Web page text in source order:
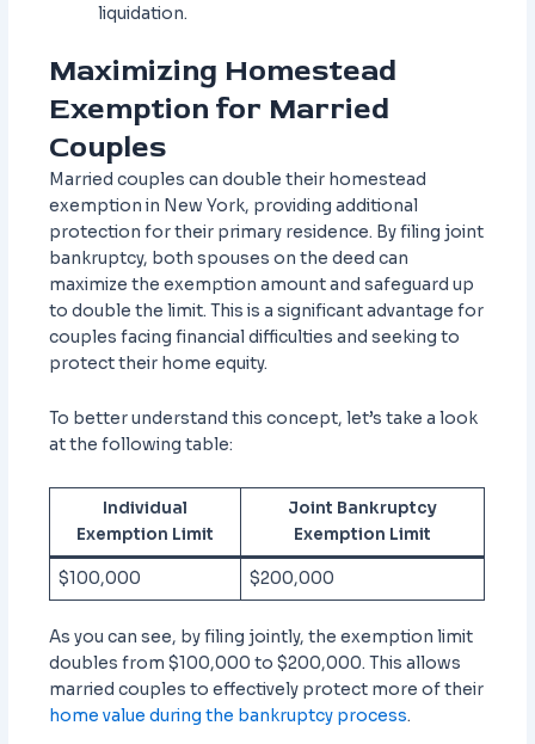
liquidation.
Maximizing Homestead
Exemption for Married
Couples
Married couples can double their homestead
exemption in New York, providing additional
protection for their primary residence. By filing joint
bankruptcy, both spouses on the deed can
maximize the exemption amount and safeguard up
to double the limit. This is a significant advantage for
couples facing financial difficulties and seeking to
protect their home equity.
To better understand this concept, let’s take a look
at the following table:
Individual
Exemption Limit
Joint Bankruptcy
Exemption Limit
$100,000 $200,000
As you can see, by filing jointly, the exemption limit
doubles from $100,000 to $200,000. This allows
married couples to effectively protect more of their
home value during the bankruptcy process.